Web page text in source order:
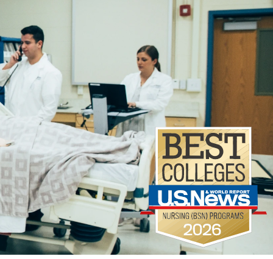
Admissions
Athletics
Campus Life
Library
A-Z Directory Map